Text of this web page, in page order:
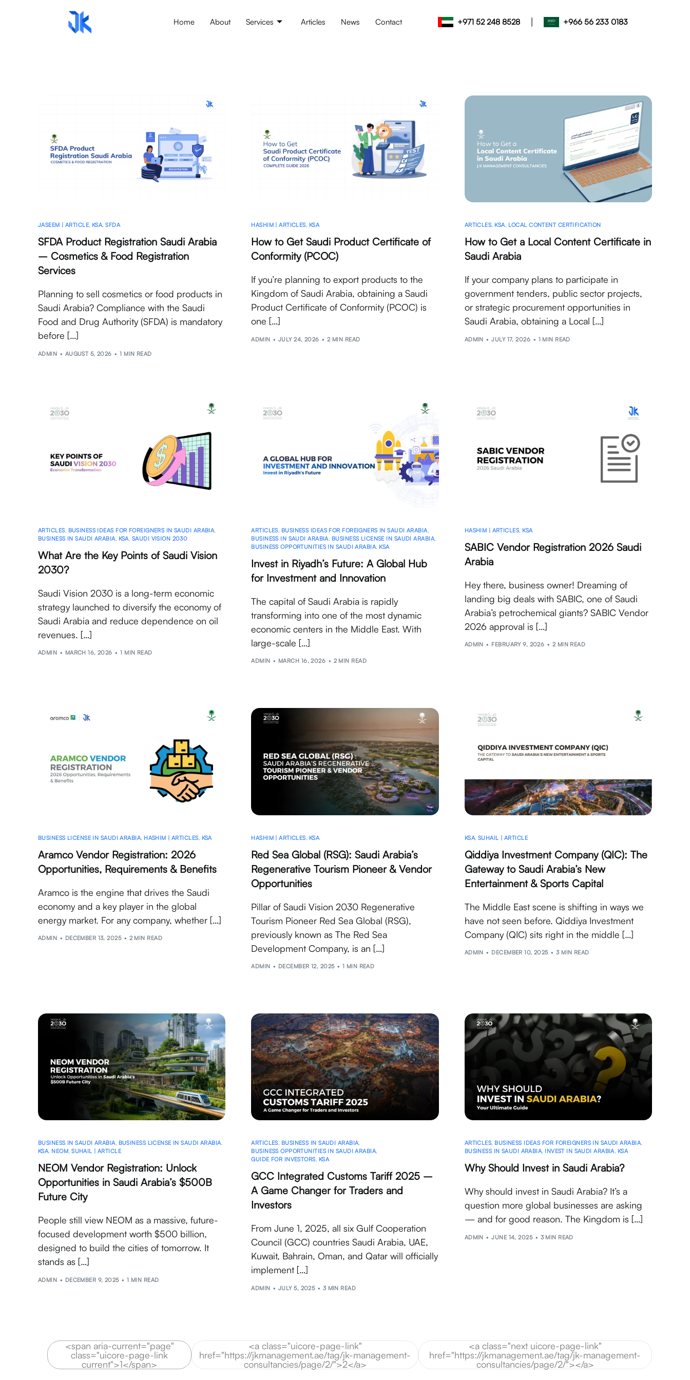
Home About Services Articles News Contact +971 52 248 8528 | +966 56 233 0183
JASEEM | ARTICLE, KSA,SFDA
SFDA Product Registration Saudi Arabia
– Cosmetics & Food Registration
Services
Planning to sell cosmetics or food products in
Saudi Arabia? Compliance with the Saudi
Food and Drug Authority (SFDA) is mandatory
before […]
ADMIN AUGUST 5, 2026 1 MIN READ
HASHIM | ARTICLES, KSA
How to Get Saudi Product Certificate of
Conformity (PCOC)
If you’re planning to export products to the
Kingdom of Saudi Arabia, obtaining a Saudi
Product Certificate of Conformity (PCOC) is
one […]
ADMIN JULY 24, 2026 2 MIN READ
ARTICLES, KSA, LOCAL CONTENT CERTIFICATION
How to Get a Local Content Certificate in
Saudi Arabia
If your company plans to participate in
government tenders, public sector projects,
or strategic procurement opportunities in
Saudi Arabia, obtaining a Local […]
ADMIN JULY 17, 2026 1 MIN READ
ARTICLES, BUSINESS IDEAS FOR FOREIGNERS IN SAUDI ARABIA,
BUSINESS IN SAUDI ARABIA, KSA, SAUDI VISION 2030
What Are the Key Points of Saudi Vision
2030?
Saudi Vision 2030 is a long-term economic
strategy launched to diversify the economy of
Saudi Arabia and reduce dependence on oil
revenues. […]
ADMIN MARCH 16, 2026 1 MIN READ
ARTICLES, BUSINESS IDEAS FOR FOREIGNERS IN SAUDI ARABIA,
BUSINESS IN SAUDI ARABIA, BUSINESS LICENSE IN SAUDI ARABIA,
BUSINESS OPPORTUNITIES IN SAUDI ARABIA, KSA
Invest in Riyadh’s Future: A Global Hub
for Investment and Innovation
The capital of Saudi Arabia is rapidly
transforming into one of the most dynamic
economic centers in the Middle East. With
large-scale […]
ADMIN MARCH 16, 2026 2 MIN READ
HASHIM | ARTICLES, KSA
SABIC Vendor Registration 2026 Saudi
Arabia
Hey there, business owner! Dreaming of
landing big deals with SABIC, one of Saudi
Arabia’s petrochemical giants? SABIC Vendor
2026 approval is […]
ADMIN FEBRUARY 9, 2026 2 MIN READ
BUSINESS LICENSE IN SAUDI ARABIA HASHIM | ARTICLES KSA
Aramco Vendor Registration: 2026
Opportunities, Requirements & Benefits
Aramco is the engine that drives the Saudi
economy and a key player in the global
energy market. For any company, whether […]
ADMIN DECEMBER 13, 2025 2 MIN READ
HASHIM | ARTICLES KSA
Red Sea Global (RSG): Saudi Arabia’s
Regenerative Tourism Pioneer & Vendor
Opportunities
Pillar of Saudi Vision 2030 Regenerative
Tourism Pioneer Red Sea Global (RSG),
previously known as The Red Sea
Development Company, is an […]
ADMIN DECEMBER 12, 2025 1 MIN READ
KSA, SUHAIL | ARTICLE
Qiddiya Investment Company (QIC): The
Gateway to Saudi Arabia’s New
Entertainment & Sports Capital
The Middle East scene is shifting in ways we
have not seen before. Qiddiya Investment
Company (QIC) sits right in the middle […]
ADMIN DECEMBER 10, 2025 3 MIN READ
BUSINESS IN SAUDI ARABIA, BUSINESS LICENSE IN SAUDI ARABIA,
KSA, NEOM,SUHAIL | ARTICLE
NEOM Vendor Registration: Unlock
Opportunities in Saudi Arabia’s $500B
Future City
People still view NEOM as a massive, future-
focused development worth $500 billion,
designed to build the cities of tomorrow. It
stands as […]
ADMIN DECEMBER 9, 2025 1 MIN READ
ARTICLES, BUSINESS IN SAUDI ARABIA,
BUSINESS OPPORTUNITIES IN SAUDI ARABIA,
GUIDE FOR INVESTORS, KSA
GCC Integrated Customs Tariff 2025 –
A Game Changer for Traders and
Investors
From June 1, 2025, all six Gulf Cooperation
Council (GCC) countries Saudi Arabia, UAE,
Kuwait, Bahrain, Oman, and Qatar will officially
implement […]
ADMIN JULY 5, 2025 3 MIN READ
ARTICLES, BUSINESS IDEAS FOR FOREIGNERS IN SAUDI ARABIA,
BUSINESS IN SAUDI ARABIA, INVEST IN SAUDI ARABIA, KSA
Why Should Invest in Saudi Arabia?
Why should invest in Saudi Arabia? It’s a
question more global businesses are asking
— and for good reason. The Kingdom is […]
ADMIN JUNE 14, 2025 3 MIN READ
<span aria-current="page"
class="uicore-page-link
current">1</span>
<a class="uicore-page-link"
href="https://jkmanagement.ae/tag/jk-management-
consultancies/page/2/">2</a>
<a class="next uicore-page-link"
href="https://jkmanagement.ae/tag/jk-management-
consultancies/page/2/"></a>